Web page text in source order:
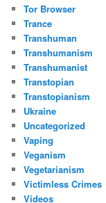
Tor Browser
Trance
Transhuman
Transhumanism
Transhumanist
Transtopian
Transtopianism
Ukraine
Uncategorized
Vaping
Veganism
Vegetarianism
Victimless Crimes
Videos